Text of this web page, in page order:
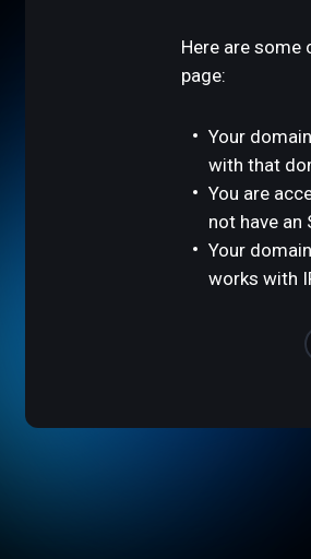
Here are some
page:
Your
with that
You are
not have an
Your
works with